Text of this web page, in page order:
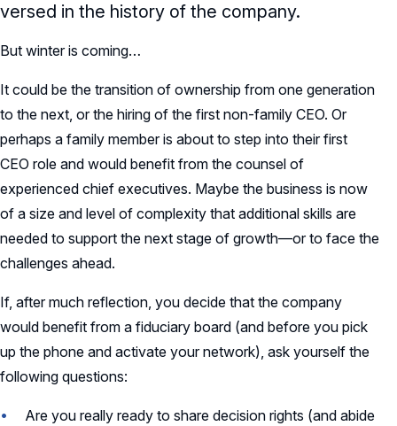
versed in the history of the company.
But winter is coming…
It could be the transition of ownership from one generation
to the next, or the hiring of the first non-family CEO. Or
perhaps a family member is about to step into their first
CEO role and would benefit from the counsel of
experienced chief executives. Maybe the business is now
of a size and level of complexity that additional skills are
needed to support the next stage of growth—or to face the
challenges ahead.
If, after much reflection, you decide that the company
would benefit from a fiduciary board (and before you pick
up the phone and activate your network), ask yourself the
following questions:
Are you really ready to share decision rights (and abide